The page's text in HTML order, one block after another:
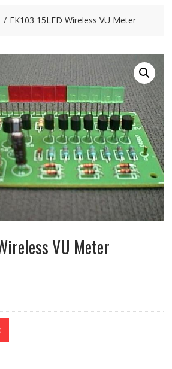
FK103 15LED Wireless VU Meter
VU Meter